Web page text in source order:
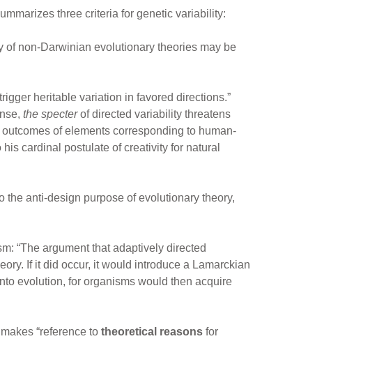
three criteria for genetic variability:
of non-Darwinian evolutionary theories may be
heritable variation in favored directions.”
the specterof directed variability threatens
of elements corresponding to human-
cardinal postulate of creativity for natural
anti-design purpose of evolutionary theory,
“The argument that adaptively directed
If it did occur, it would introduce a Lamarckian
evolution, for organisms would then acquire
“reference to theoretical reasons for